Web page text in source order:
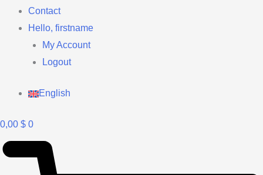
Contact
Hello, firstname
My Account
Logout
English
0,00 $ 0